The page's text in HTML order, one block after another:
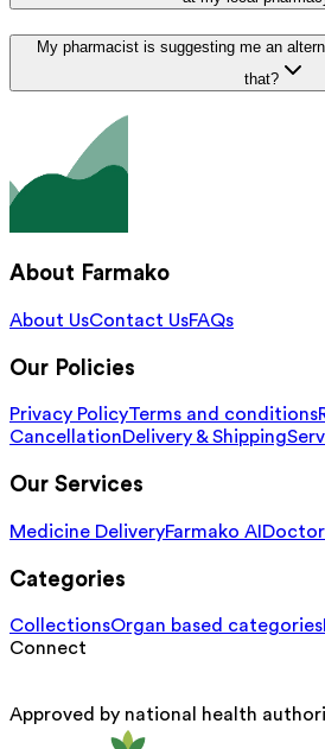
My pharmacist is suggesting me an
that?
About Farmako
About UsContact UsFAQs
Our Policies
Privacy PolicyTerms and conditions
CancellationDelivery & Shipping
Our Services
Medicine DeliveryFarmako AI
Categories
CollectionsOrgan based categories
Connect
Approved by national health